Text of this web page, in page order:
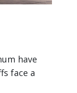
have
face a